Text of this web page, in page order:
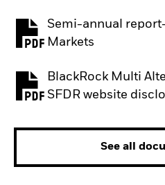
Semi-annual
Markets
PDF, opens in a new
BlackRock Multi
SFDR website
PDF, opens in a
See all